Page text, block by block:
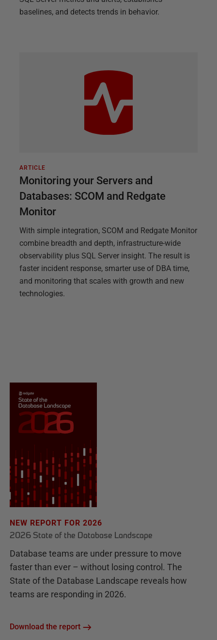
baselines, and detects trends in behavior.
ARTICLE
Monitoring your Servers and
Databases: SCOM and Redgate
Monitor
With simple integration, SCOM and Redgate Monitor
combine breadth and depth, infrastructure-wide
observability plus SQL Server insight. The result is
faster incident response, smarter use of DBA time,
and monitoring that scales with growth and new
technologies.
NEW REPORT FOR 2026
2026 State of the Database Landscape
Database teams are under pressure to move
faster than ever – without losing control. The
State of the Database Landscape reveals how
teams are responding in 2026.
Download the report